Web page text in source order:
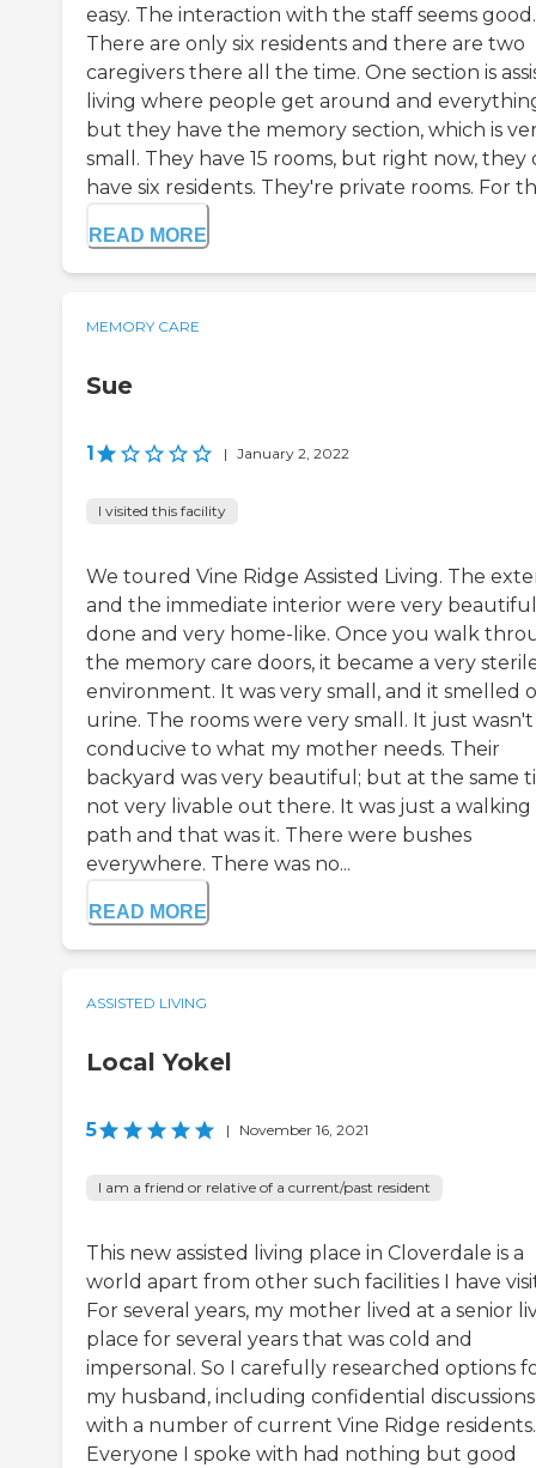
easy. The interaction with the staff seems good.
There are only six residents and there are two
caregivers there all the time. One section is
living where people get around and
but they have the memory section, which is
small. They have 15 rooms, but right now, they
have six residents. They're private rooms. For
READ MORE
MEMORY CARE
Sue
1 | January 2, 2022
I visited this facility
We toured Vine Ridge Assisted Living. The
and the immediate interior were very
done and very home-like. Once you walk
the memory care doors, it became a very
environment. It was very small, and it smelled
urine. The rooms were very small. It just wasn't
conducive to what my mother needs. Their
backyard was very beautiful; but at the same
not very livable out there. It was just a walking
path and that was it. There were bushes
everywhere. There was no...
READ MORE
ASSISTED LIVING
Local Yokel
5 | November 16, 2021
I am a friend or relative of a current/past resident
This new assisted living place in Cloverdale is a
world apart from other such facilities I have
For several years, my mother lived at a senior
place for several years that was cold and
impersonal. So I carefully researched options
my husband, including confidential discussions
with a number of current Vine Ridge residents.
Everyone I spoke with had nothing but good